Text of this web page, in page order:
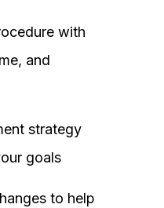
with
and
strategy
goals
to help